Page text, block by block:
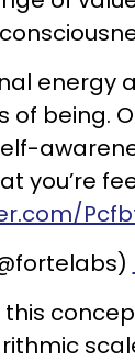
energy
being.
you’re